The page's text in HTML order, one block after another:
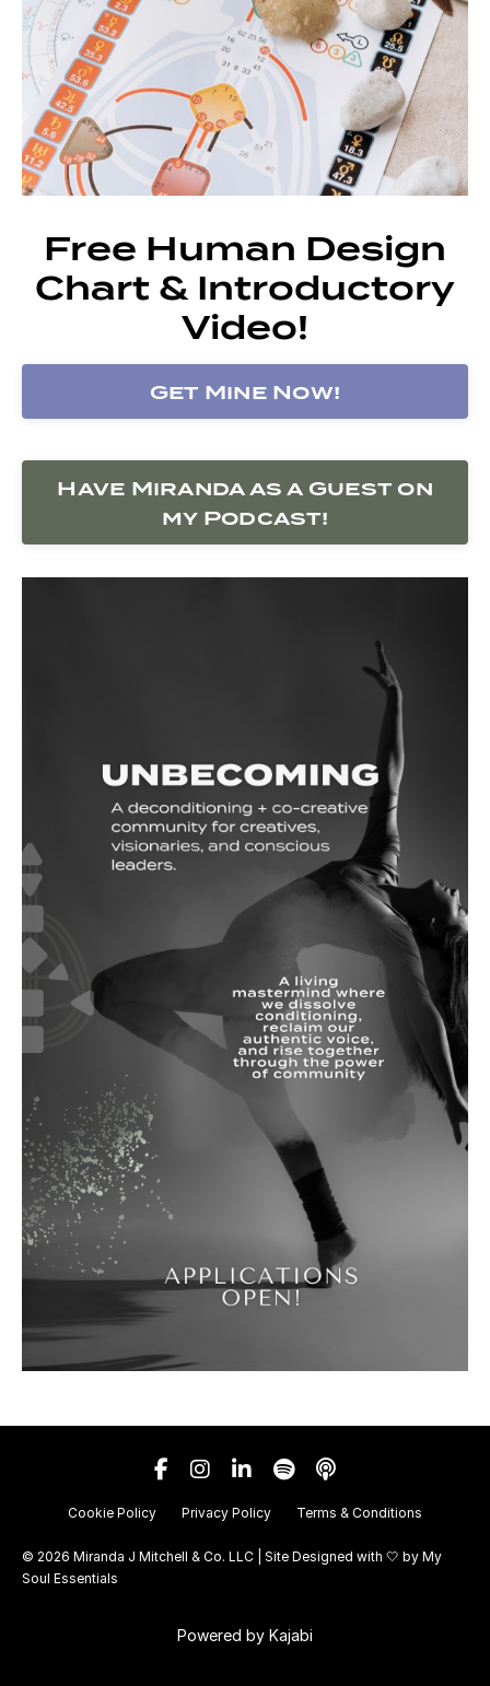
Free Human Design
Chart & Introductory
Video!
Get Mine Now!
Have Miranda as a Guest on
my Podcast!
Cookie Policy Privacy Policy Terms & Conditions
© 2026 Miranda J Mitchell & Co. LLC | Site Designed with 🤍 by My
Soul Essentials
Powered by Kajabi